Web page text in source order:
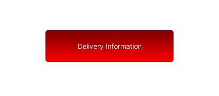
Delivery Information